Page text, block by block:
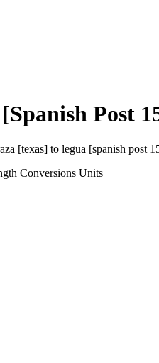
Post
[texas] to legua [spanish post
Conversions Units